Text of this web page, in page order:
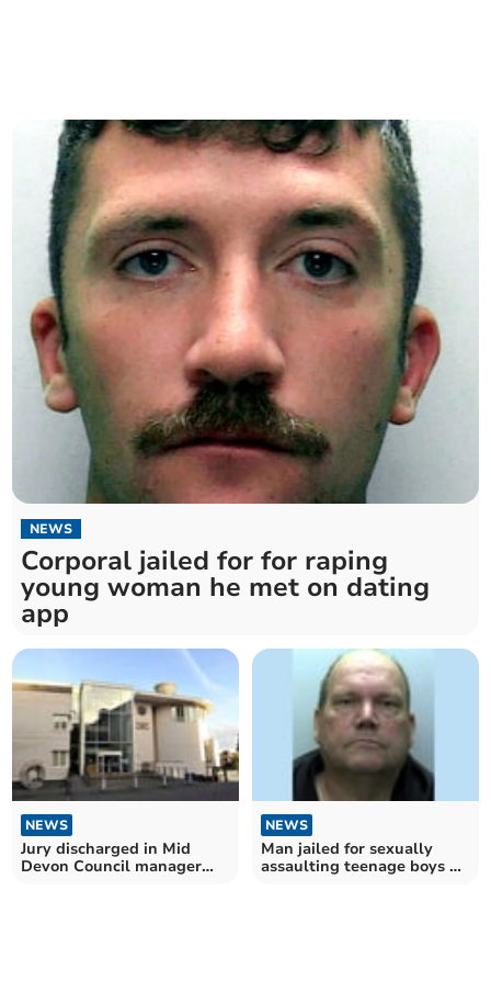
NEWS
Corporal jailed for for raping
young woman he met on dating
app
NEWS
Jury discharged in Mid
Devon Council manager
NEWS
Man jailed for sexually
assaulting teenage boys on